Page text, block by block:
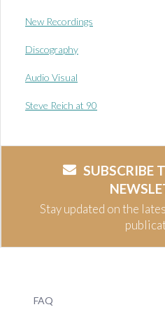
New Recordings
Discography
Audio Visual
Steve Reich at 90
SUBSCRIBE
Stay updated on the
FAQ